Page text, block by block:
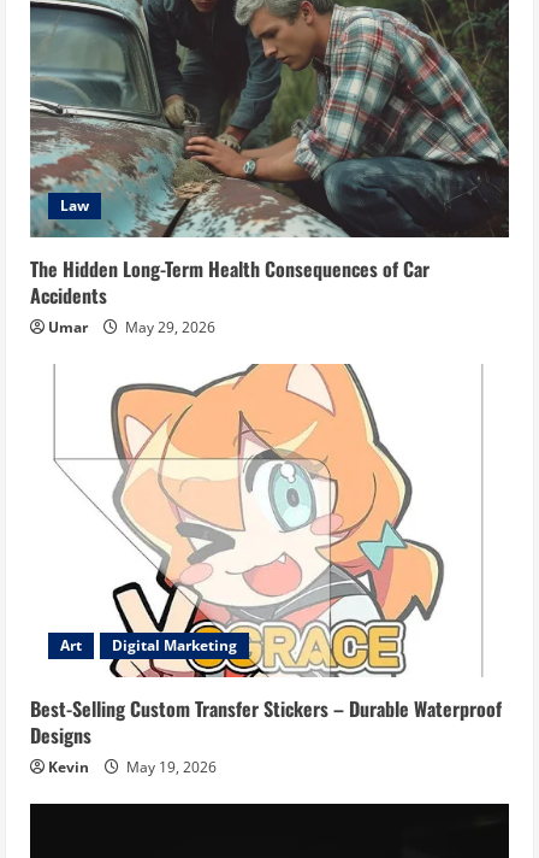
Law
The Hidden Long-Term Health Consequences of Car
Accidents
Umar May 29, 2026
Art Digital Marketing
Best-Selling Custom Transfer Stickers – Durable Waterproof
Designs
Kevin May 19, 2026